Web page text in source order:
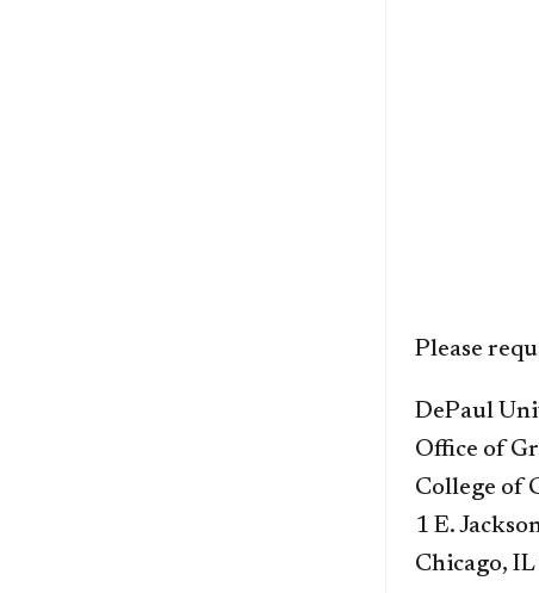
Please
DePaul
Office of
College of
1 E.
Chicago,